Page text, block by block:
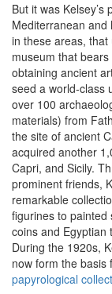
But it was
Mediterranean and
in these areas,
museum that
obtaining ancient
seed a world-class
over 100
materials) from
the site of ancient
acquired another
Capri, and Sicily.
prominent friends,
remarkable
figurines to painted
coins and Egyptian
During the 1920s,
now form the basis
papyrological